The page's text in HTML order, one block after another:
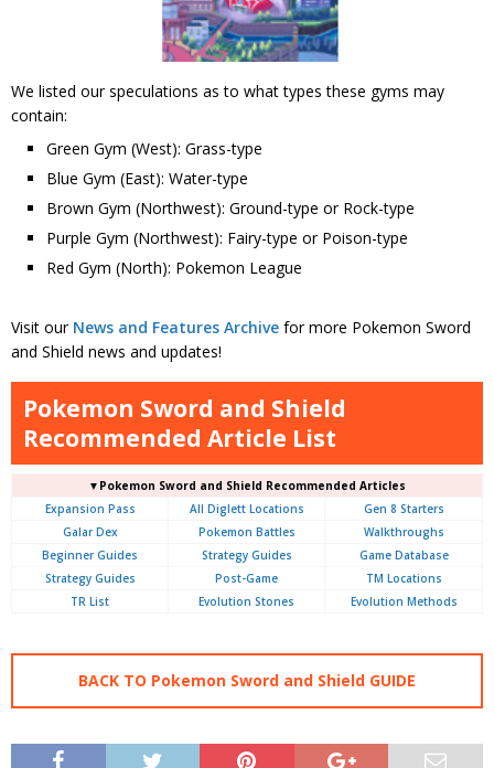
We listed our speculations as to what types these gyms may
contain:
Green Gym (West): Grass-type
Blue Gym (East): Water-type
Brown Gym (Northwest): Ground-type or Rock-type
Purple Gym (Northwest): Fairy-type or Poison-type
Red Gym (North): Pokemon League
Visit our News and Features Archive for more Pokemon Sword
and Shield news and updates!
Pokemon Sword and Shield
Recommended Article List
▼Pokemon Sword and Shield Recommended Articles
Expansion Pass
All Diglett Locations
Gen 8 Starters
Galar Dex
Pokemon Battles
Walkthroughs
Beginner Guides
Strategy Guides
Game Database
Strategy Guides
Post-Game
TM Locations
TR List
Evolution Stones Evolution Methods
BACK TO Pokemon Sword and Shield GUIDE